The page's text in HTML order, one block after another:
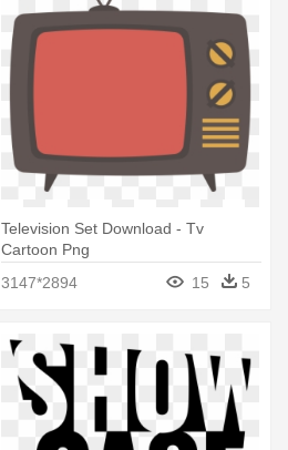
Television Set Download - Tv
Cartoon Png
3147*2894
15 5